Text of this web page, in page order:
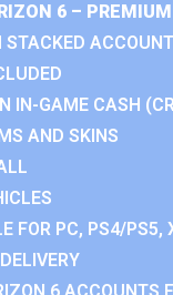
6 –
STACKED ACCOUNT
IN-GAME CASH
AND SKINS
FOR PC, PS4/PS5,